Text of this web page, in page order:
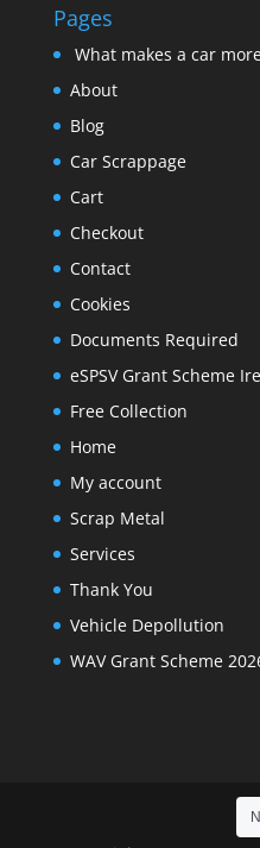
Pages
What makes a car
About
Blog
Car Scrappage
Cart
Checkout
Contact
Cookies
Documents Required
eSPSV Grant Scheme
Free Collection
Home
My account
Scrap Metal
Services
Thank You
Vehicle Depollution
WAV Grant Scheme